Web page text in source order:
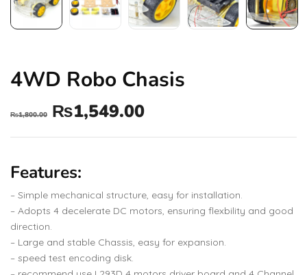
4WD Robo Chasis
₨1,800.00 ₨1,549.00
Features:
– Simple mechanical structure, easy for installation.
– Adopts 4 decelerate DC motors, ensuring flexbility and good
direction.
– Large and stable Chassis, easy for expansion.
– speed test encoding disk.